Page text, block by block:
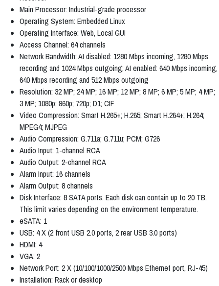
Main Processor: Industrial-grade processor
Operating System: Embedded Linux
Operating Interface: Web, Local GUI
Access Channel: 64 channels
Network Bandwidth: AI disabled: 1280 Mbps incoming, 1280 Mbps
recording and 1024 Mbps outgoing; AI enabled: 640 Mbps incoming,
640 Mbps recording and 512 Mbps outgoing
Resolution: 32 MP; 24 MP; 16 MP; 12 MP; 8 MP; 6 MP; 5 MP; 4 MP;
3 MP; 1080p; 960p; 720p; D1; CIF
Video Compression: Smart H.265+; H.265; Smart H.264+; H.264;
MPEG4; MJPEG
Audio Compression: G.711a; G.711u; PCM; G726
Audio Input: 1-channel RCA
Audio Output: 2-channel RCA
Alarm Input: 16 channels
Alarm Output: 8 channels
Disk Interface: 8 SATA ports. Each disk can contain up to 20 TB.
This limit varies depending on the environment temperature.
eSATA: 1
USB: 4 X (2 front USB 2.0 ports, 2 rear USB 3.0 ports)
HDMI: 4
VGA: 2
Network Port: 2 X (10/100/1000/2500 Mbps Ethernet port, RJ-45)
Installation: Rack or desktop